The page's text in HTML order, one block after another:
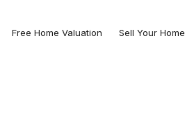
Free Home Valuation Sell Your Home